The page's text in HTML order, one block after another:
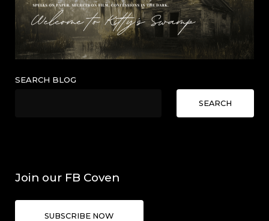
SEARCH BLOG
SEARCH
Join our FB Coven
SUBSCRIBE NOW